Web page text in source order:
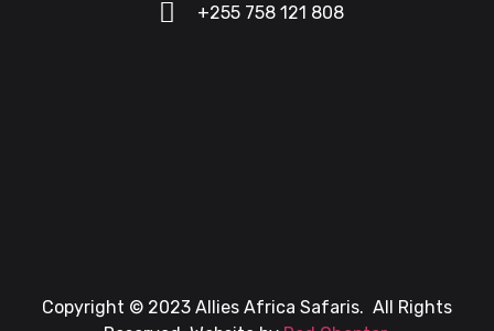
+255 758 121 808
Copyright © 2023 Allies Africa Safaris. All Rights